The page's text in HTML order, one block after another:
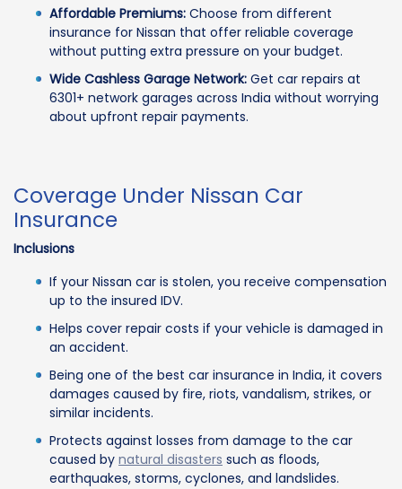
Affordable Premiums: Choose from different
insurance for Nissan that offer reliable coverage
without putting extra pressure on your budget.
Wide Cashless Garage Network: Get car repairs at
6301+ network garages across India without worrying
about upfront repair payments.
Coverage Under Nissan Car
Insurance
Inclusions
If your Nissan car is stolen, you receive compensation
up to the insured IDV.
Helps cover repair costs if your vehicle is damaged in
an accident.
Being one of the best car insurance in India, it covers
damages caused by fire, riots, vandalism, strikes, or
similar incidents.
Protects against losses from damage to the car
caused by natural disasters such as floods,
earthquakes, storms, cyclones, and landslides.